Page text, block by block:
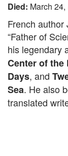
Died: March
French
“Father of
his legendary
Center of the
Days, and
Sea. He also
translated